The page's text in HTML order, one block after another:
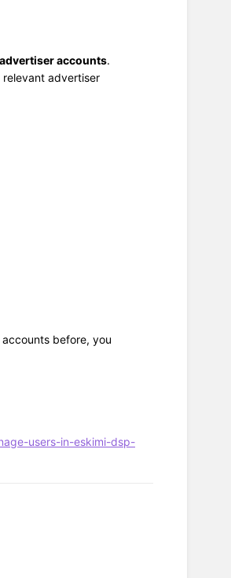
accounts.
relevant advertiser
before, you
users-in-eskimi-dsp-